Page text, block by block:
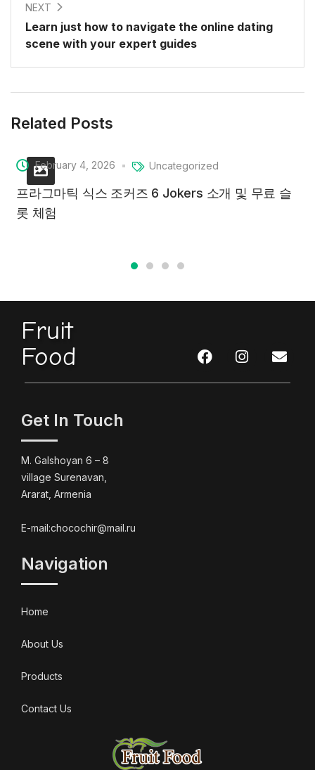
NEXT
Learn just how to navigate the online dating
scene with your expert guides
Related Posts
February 4, 2026 Uncategorized
프라그마틱 식스 조커즈 6 Jokers 소개 및 무료 슬
롯 체험
Fruit
Food
Get In Touch
M. Galshoyan 6 – 8
village Surenavan,
Ararat, Armenia
E-mail:chocochir@mail.ru
Navigation
Home
About Us
Products
Contact Us